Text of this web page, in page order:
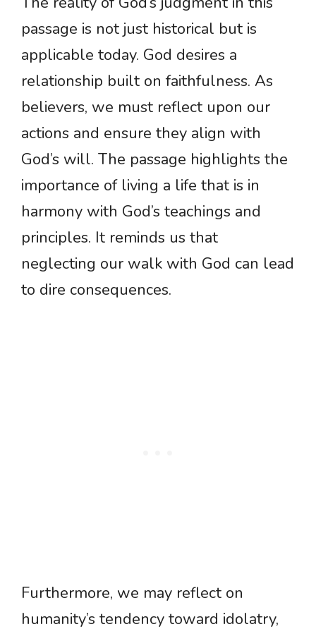
passage is not just historical but is
applicable today. God desires a
relationship built on faithfulness. As
believers, we must reflect upon our
actions and ensure they align with
God’s will. The passage highlights the
importance of living a life that is in
harmony with God’s teachings and
principles. It reminds us that
neglecting our walk with God can lead
to dire consequences.
Furthermore, we may reflect on
humanity’s tendency toward idolatry,